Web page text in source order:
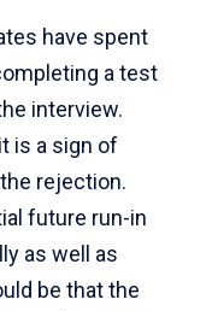
have spent
a test
interview.
is a sign of
rejection.
future run-in
as well as
be that the